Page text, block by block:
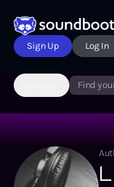
Sign Up Log In
Find